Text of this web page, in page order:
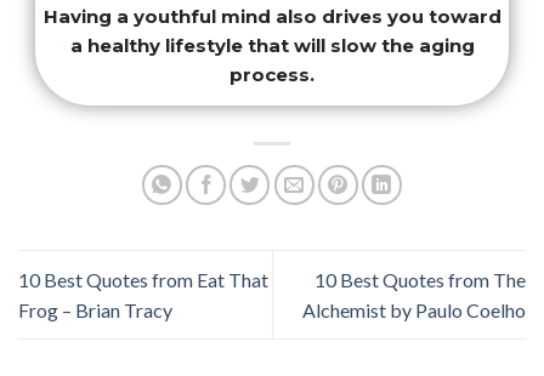
Having a youthful mind also drives you toward
a healthy lifestyle that will slow the aging
process.
10 Best Quotes from Eat That
Frog – Brian Tracy
10 Best Quotes from The
Alchemist by Paulo Coelho